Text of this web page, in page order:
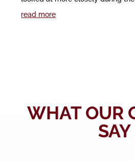
read more
WHAT OUR
SAY